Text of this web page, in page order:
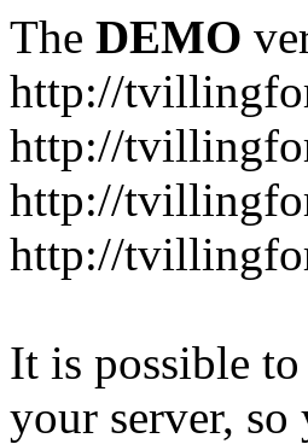
The DEMO
http://
http://
http://
http://
It is possible
your server,